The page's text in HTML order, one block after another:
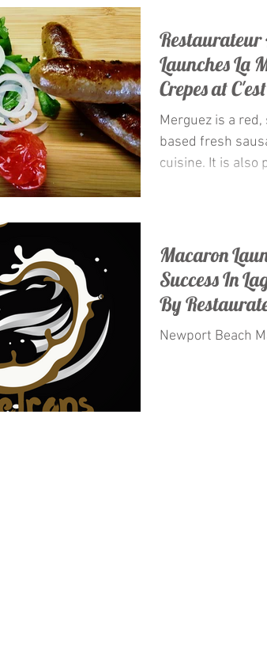
Launches La
Crepes at
Merguez is a
based fresh
cuisine. It is also
Macaron
Success In
By
Newport Beach